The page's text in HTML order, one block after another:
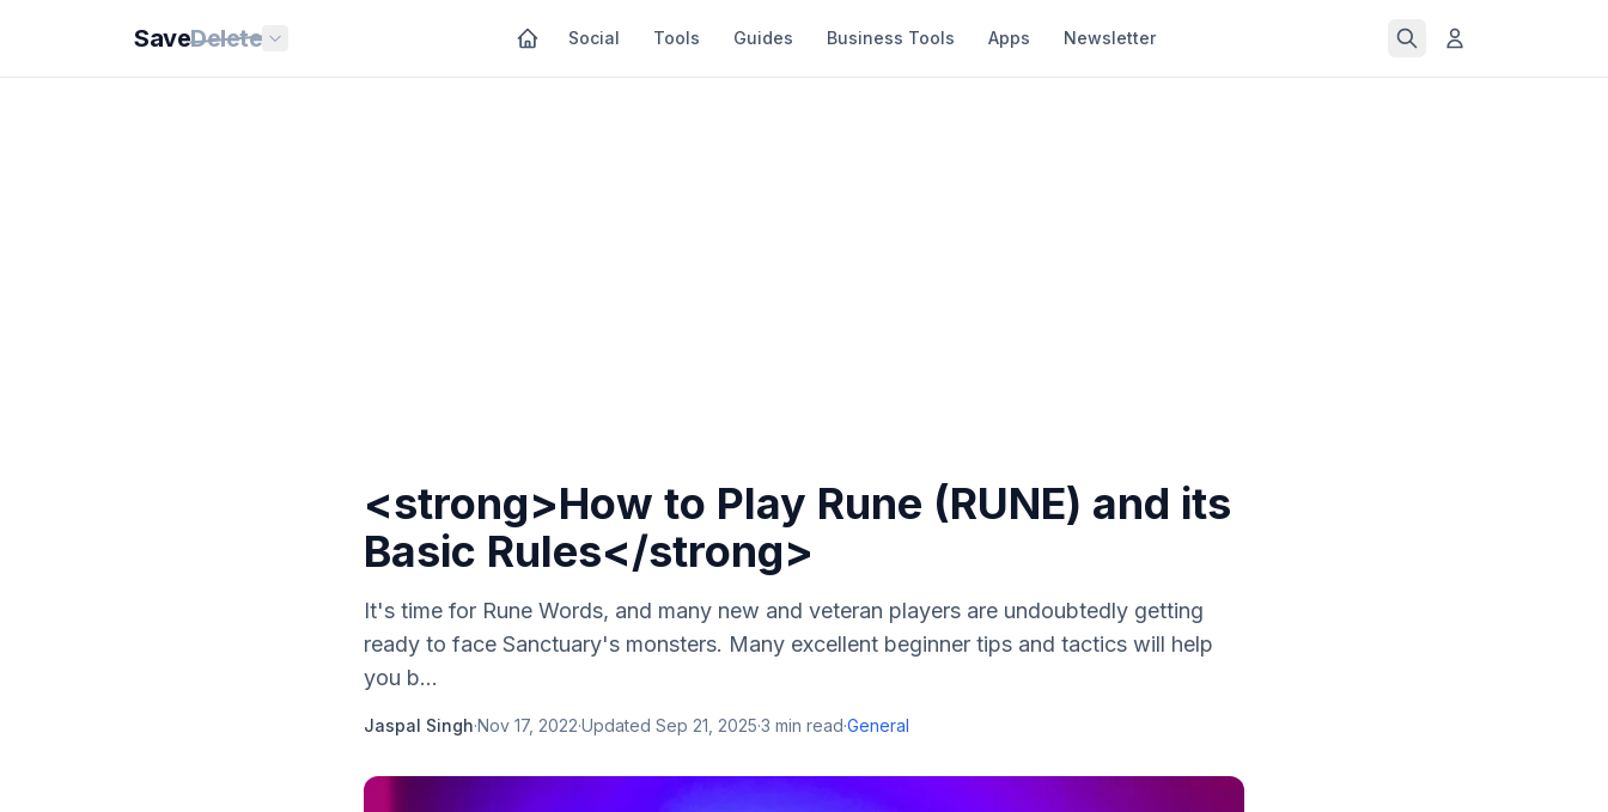
SaveDelete Social Tools Guides Business Tools Apps Newsletter
<strong>How to Play Rune (RUNE) and its
Basic Rules</strong>
It's time for Rune Words, and many new and veteran players are undoubtedly getting
ready to face Sanctuary's monsters. Many excellent beginner tips and tactics will help
you b...
Jaspal Singh·Nov 17, 2022·Updated Sep 21, 2025·3 min read·General